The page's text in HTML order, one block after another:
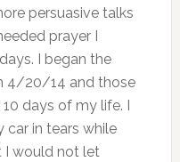
persuasive talks
prayer I
I began the
4/20/14 and those
days of my life. I
car in tears while
I would not let